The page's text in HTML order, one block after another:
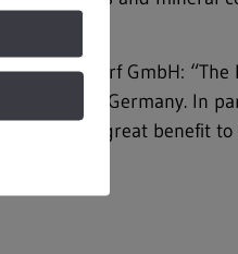
Kamsdorf GmbH: “The
the east of Germany. In
will be of great benefit to